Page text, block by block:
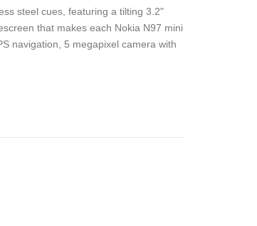
steel cues, featuring a tilting 3.2"
that makes each Nokia N97 mini
navigation, 5 megapixel camera with